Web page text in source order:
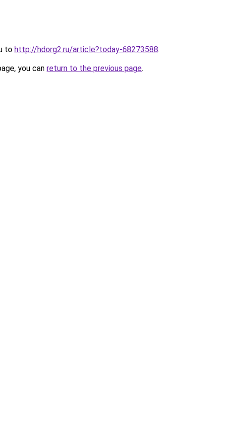
to http://hdorg2.ru/article?today-68273588.
you can return to the previous page.